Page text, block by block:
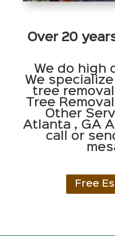
Over 20
We do high
We
tree
Tree
Other
Atlanta , GA
call or
Free